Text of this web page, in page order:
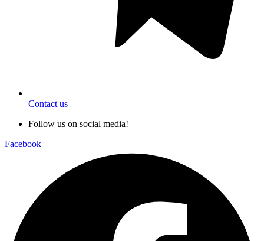
Contact us
Follow us on social media!
Facebook